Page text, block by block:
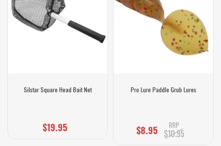
Silstar Square Head Bait Net
$19.95
Pro Lure Paddle Grub Lures
$8.95 RRP
$10.95